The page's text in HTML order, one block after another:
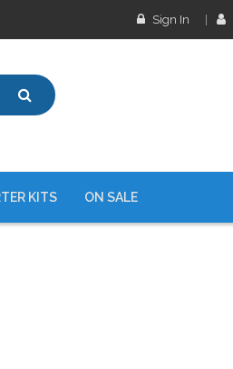
Sign In
KITS ON SALE